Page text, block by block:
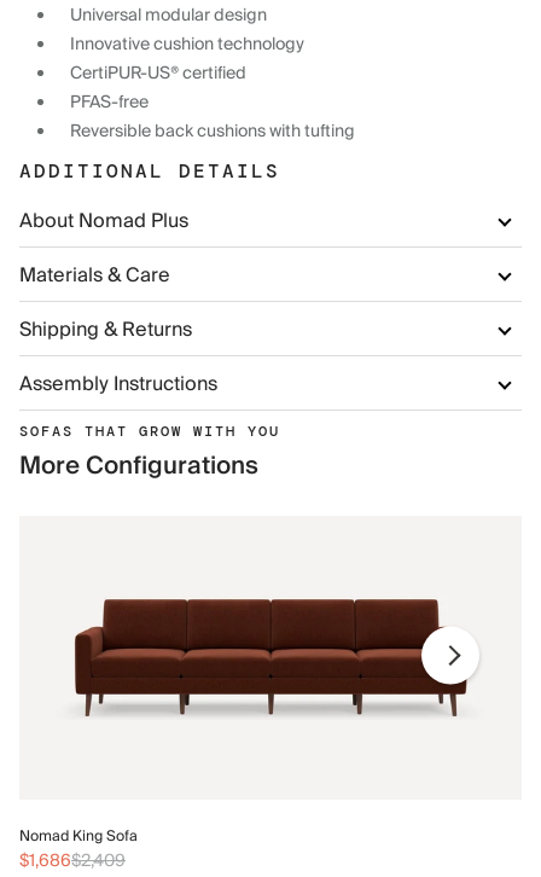
Universal modular design
Innovative cushion technology
CertiPUR-US® certified
PFAS-free
Reversible back cushions with tufting
ADDITIONAL DETAILS
About Nomad Plus
Materials & Care
Shipping & Returns
Assembly Instructions
SOFAS THAT GROW WITH YOU
More Configurations
Nomad King Sofa
$1,686$2,409